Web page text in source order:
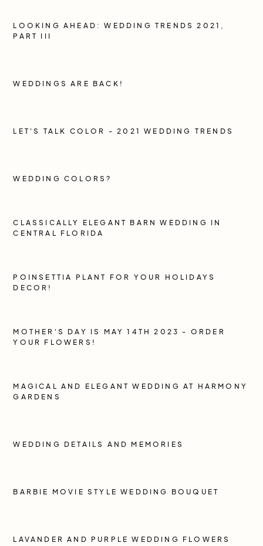
LOOKING AHEAD: WEDDING TRENDS 2021,
PART III
WEDDINGS ARE BACK!
LET'S TALK COLOR - 2021 WEDDING TRENDS
WEDDING COLORS?
CLASSICALLY ELEGANT BARN WEDDING IN
CENTRAL FLORIDA
POINSETTIA PLANT FOR YOUR HOLIDAYS
DECOR!
MOTHER'S DAY IS MAY 14TH 2023 - ORDER
YOUR FLOWERS!
MAGICAL AND ELEGANT WEDDING AT HARMONY
GARDENS
WEDDING DETAILS AND MEMORIES
BARBIE MOVIE STYLE WEDDING BOUQUET
LAVANDER AND PURPLE WEDDING FLOWERS